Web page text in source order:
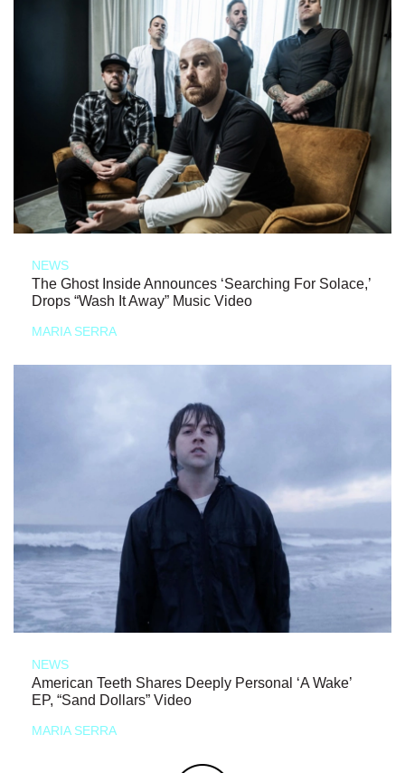
NEWS
The Ghost Inside Announces ‘Searching For Solace,’
Drops “Wash It Away” Music Video
MARIA SERRA
NEWS
American Teeth Shares Deeply Personal ‘A Wake’
EP, “Sand Dollars” Video
MARIA SERRA